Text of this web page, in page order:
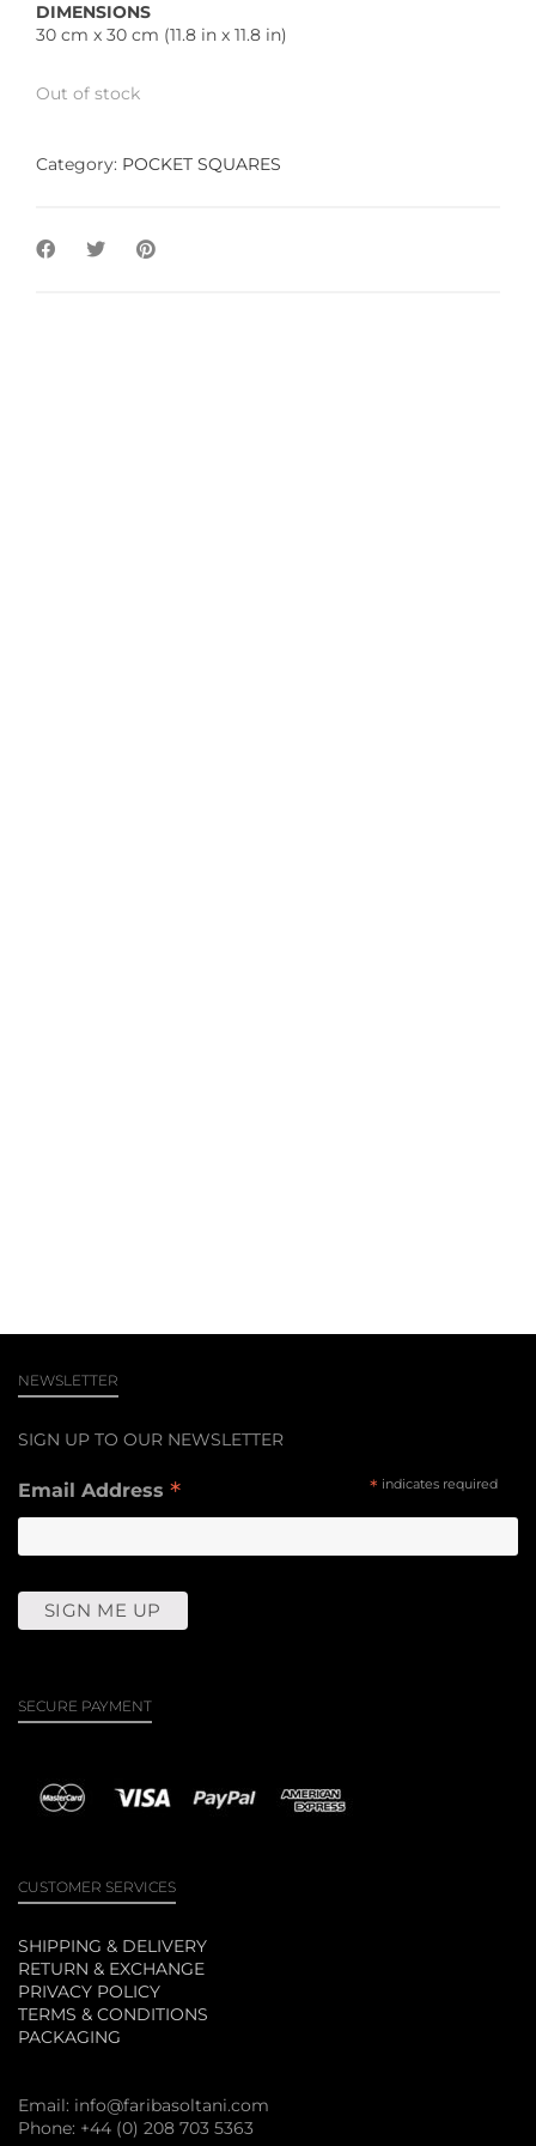
DIMENSIONS
30 cm x 30 cm (11.8 in x 11.8 in)
Out of stock
Category: POCKET SQUARES
NEWSLETTER
SIGN UP TO OUR NEWSLETTER
* indicates required
Email Address *
SECURE PAYMENT
CUSTOMER SERVICES
SHIPPING & DELIVERY
RETURN & EXCHANGE
PRIVACY POLICY
TERMS & CONDITIONS
PACKAGING
Email: info@faribasoltani.com
Phone: +44 (0) 208 703 5363